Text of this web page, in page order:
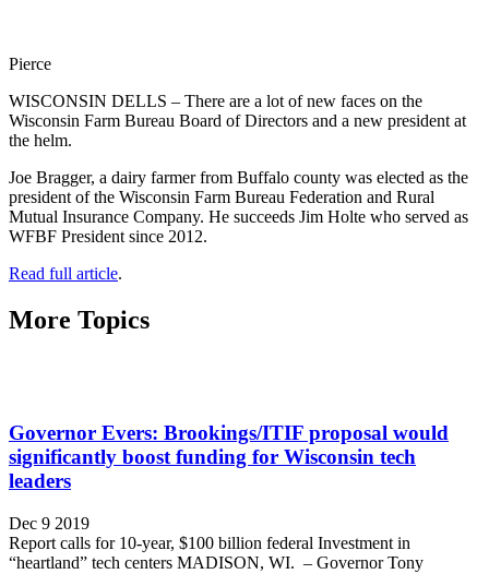
Pierce
WISCONSIN DELLS – There are a lot of new faces on the
Wisconsin Farm Bureau Board of Directors and a new president at
the helm.
Joe Bragger, a dairy farmer from Buffalo county was elected as the
president of the Wisconsin Farm Bureau Federation and Rural
Mutual Insurance Company. He succeeds Jim Holte who served as
WFBF President since 2012.
Read full article.
More Topics
Governor Evers: Brookings/ITIF proposal would
significantly boost funding for Wisconsin tech
leaders
Dec 9 2019
Report calls for 10-year, $100 billion federal Investment in
“heartland” tech centers MADISON, WI. – Governor Tony